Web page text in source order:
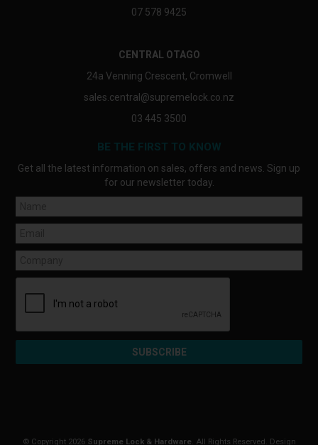
07 578 9425
CENTRAL OTAGO
24a Venning Crescent, Cromwell
sales.central@supremelock.co.nz
03 445 3500
BE THE FIRST TO KNOW
Get all the latest information on sales, offers and news. Sign up
for our newsletter today.
© Copyright 2026 Supreme Lock & Hardware. All Rights Reserved. Design